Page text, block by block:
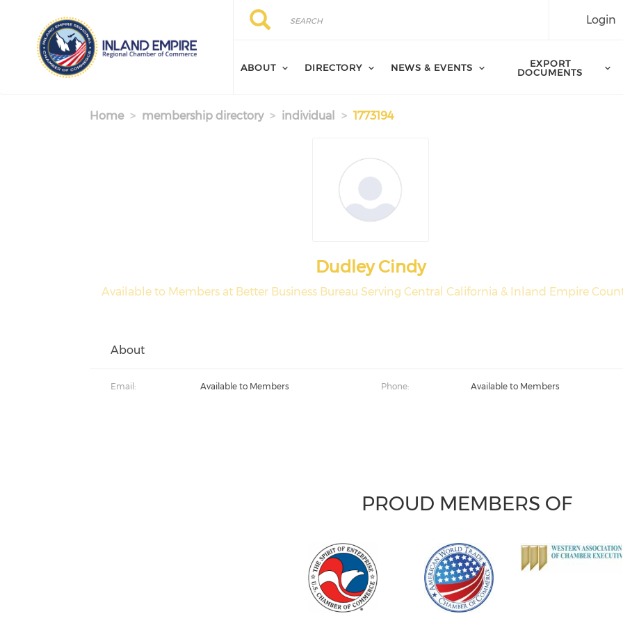
Search
Search Login
ABOUT DIRECTORY NEWS & EVENTS
EXPORT
DOCUMENTS
Home membership directory individual 1773194
Dudley Cindy
Available to Members at Better Business Bureau Serving Central California & Inland Empire
About
Email: Available to Members Phone: Available to Members
PROUD MEMBERS OF